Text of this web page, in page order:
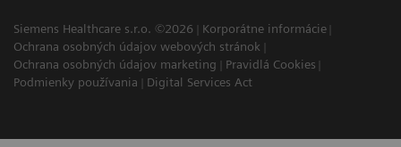
Siemens Healthcare s.r.o. ©2026
Korporátne informácie
Ochrana osobných údajov webových stránok
Ochrana osobných údajov marketing
Pravidlá Cookies
Podmienky používania
Digital Services Act